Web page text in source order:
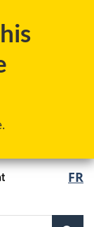
FR